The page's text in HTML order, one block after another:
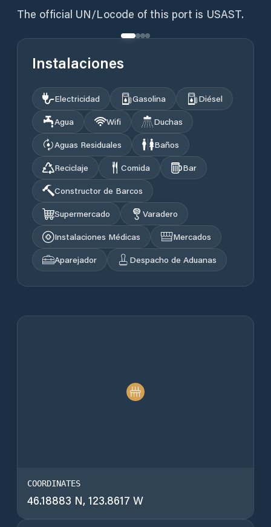
The official UN/Locode of this port is USAST.
Instalaciones
Electricidad Gasolina
Diésel
Agua
Wifi
Duchas
Aguas Residuales
Baños
Reciclaje
Comida
Bar
Constructor de Barcos
Supermercado
Varadero
Instalaciones Médicas
Mercados
Aparejador
Despacho de Aduanas
COORDINATES
46.18883 N, 123.8617 W